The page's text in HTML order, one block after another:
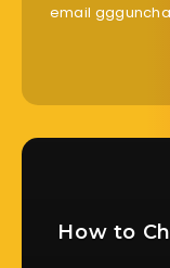
email
How to